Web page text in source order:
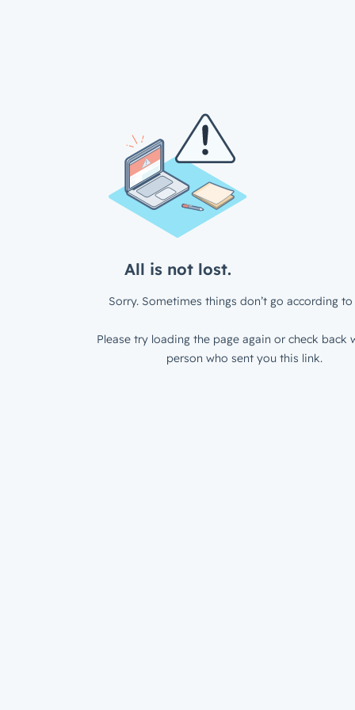
All is not lost.
Sorry. Sometimes things don’t go according to
Please try loading the page again or check back
person who sent you this link.